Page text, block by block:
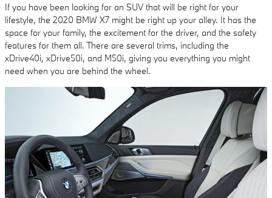
If you have been looking for an SUV that will be right for your
lifestyle, the 2020 BMW X7 might be right up your alley. It has the
space for your family, the excitement for the driver, and the safety
features for them all. There are several trims, including the
xDrive40i, xDrive50i, and M50i, giving you everything you might
need when you are behind the wheel.